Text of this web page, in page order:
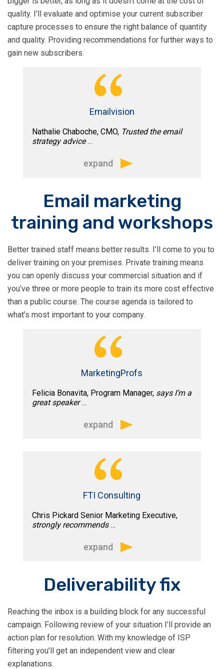
While the results were very impressive,
it was Tim’s method that most
impressed me.”
quality. I’ll evaluate and optimise your current subscriber
capture processes to ensure the right balance of quantity
and quality. Providing recommendations for further ways to
gain new subscribers.
Emailvision
Nathalie Chaboche, CMO, Trusted the email
strategy advice…
expand
“Tim’s extensive email marketing
experience and on time reliability made
it a pleasure to work with him. Whether
advice on email strategy or hands on
help, I trusted his opinion and ability to
get the job done”
Email marketing
training and workshops
Better trained staff means better results. I’ll come to you to
deliver training on your premises. Private training means
you can openly discuss your commercial situation and if
you’ve three or more people to train its more cost effective
than a public course. The course agenda is tailored to
what’s most important to your company.
MarketingProfs
Felicia Bonavita, Program Manager, says I’m a
great speaker…
expand
to his work. In the short time I have
worked with Tim he has stepped up
and helped me out tremendously by
information on the topic of Email
educator, he is on time and very
FTI Consulting
Chris Pickard Senior Marketing Executive,
strongly recommends…
expand
“I attended Tim’s advanced email
marketing course and would strongly
practical insights to help improve their
email marketing campaigns. Tim’s style
of presentation is very engaging and
easy to follow. I came away from the
Deliverability fix
Reaching the inbox is a building block for any successful
campaign. Following review of your situation I’ll provide an
action plan for resolution. With my knowledge of ISP
filtering you’ll get an independent view and clear
explanations.